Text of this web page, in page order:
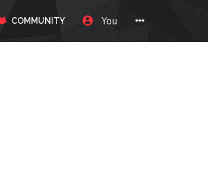
COMMUNITY You